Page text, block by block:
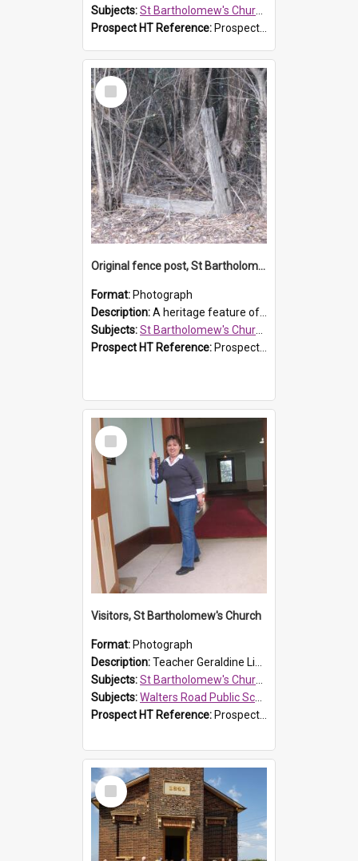
Subjects:St Bartholomew's Church of England, Prospect
Prospect HT Reference: ProspectDigital_174
Select
Item
Original fence post, St Bartholomew's Church, Prospect
Format: Photograph
Description:A heritage feature of St Bartholomew's Church heritage is this south-boundary original fence post.
Subjects:St Bartholomew's Church of England, Prospect
Prospect HT Reference: ProspectDigital_173
Select
Item
Visitors, St Bartholomew's Church
Format: Photograph
Description:Teacher Geraldine Lihou ringing the bell during a visit by Walters Road Public School to St Bartholomew's Church on 17 and 18 June 2008.
Subjects:St Bartholomew's Church of England, Prospect
Subjects:Walters Road Public School, Blacktown
Prospect HT Reference: ProspectDigital_172
Select
Item